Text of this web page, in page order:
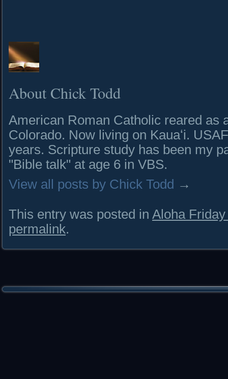
About Chick Todd
American Roman Catholic reared as
Colorado. Now living on Kauaʻi.
years. Scripture study has been my
"Bible talk" at age 6 in VBS.
View all posts by Chick Todd →
This entry was posted in Aloha
permalink.